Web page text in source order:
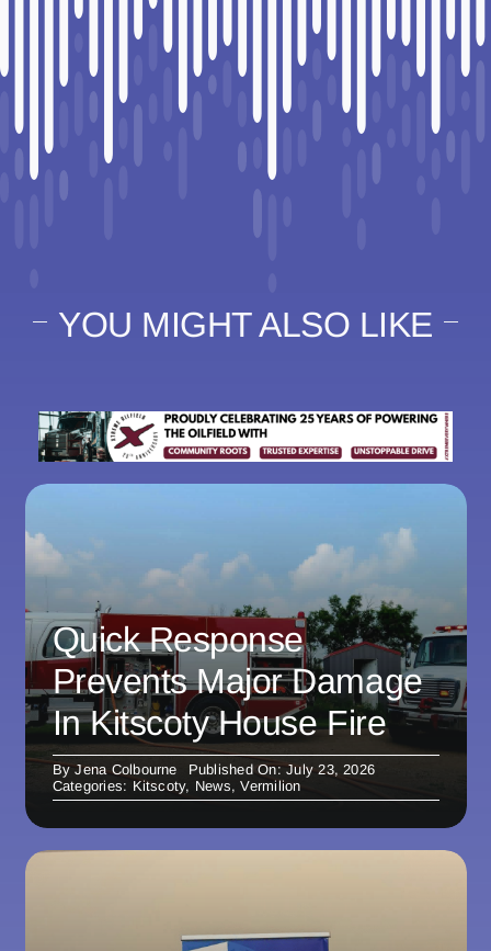
YOU MIGHT ALSO LIKE
Quick Response
Prevents Major Damage
In Kitscoty House Fire
ByJena Colbourne
Published On: July 23, 2026
Categories: Kitscoty, News,Vermilion